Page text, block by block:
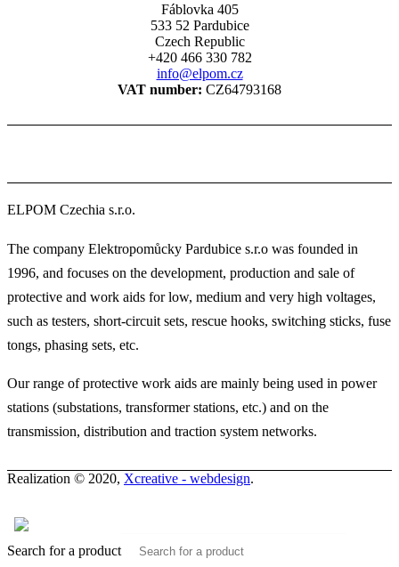
Fáblovka 405
533 52 Pardubice
Czech Republic
+420 466 330 782
info@elpom.cz
VAT number: CZ64793168
ELPOM Czechia s.r.o.
The company Elektropomůcky Pardubice s.r.o was founded in
1996, and focuses on the development, production and sale of
protective and work aids for low, medium and very high voltages,
such as testers, short-circuit sets, rescue hooks, switching sticks, fuse
tongs, phasing sets, etc.
Our range of protective work aids are mainly being used in power
stations (substations, transformer stations, etc.) and on the
transmission, distribution and traction system networks.
Realization © 2020, Xcreative - webdesign.
Search for a product